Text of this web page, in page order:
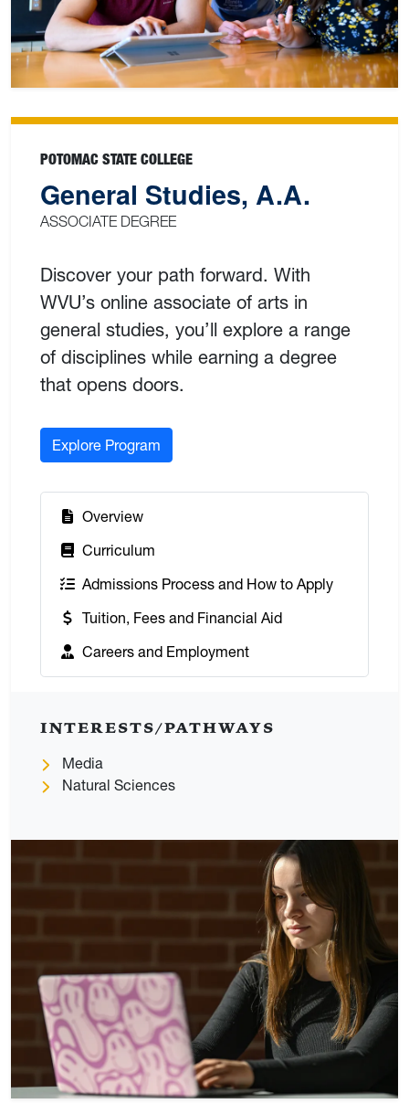
POTOMAC STATE COLLEGE
General Studies, A.A.
ASSOCIATE DEGREE
Discover your path forward. With
WVU’s online associate of arts in
general studies, you’ll explore a range
of disciplines while earning a degree
that opens doors.
Explore Program
Overview
Curriculum
Admissions Process and How to Apply
Tuition, Fees and Financial Aid
Careers and Employment
INTERESTS/PATHWAYS
Media
Natural Sciences